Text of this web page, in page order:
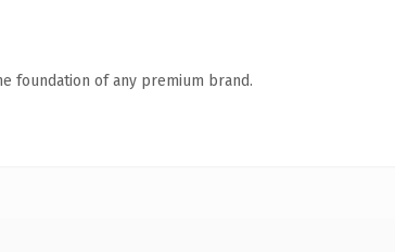
foundation of any premium brand.